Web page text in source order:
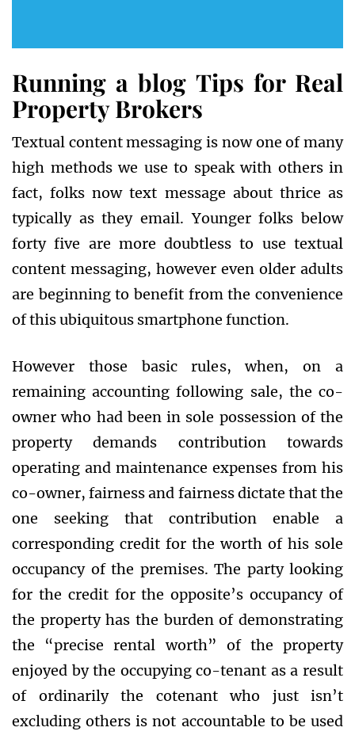
Running a blog Tips for Real
Property Brokers
Textual content messaging is now one of many
high methods we use to speak with others in
fact, folks now text message about thrice as
typically as they email. Younger folks below
forty five are more doubtless to use textual
content messaging, however even older adults
are beginning to benefit from the convenience
of this ubiquitous smartphone function.
However those basic rules, when, on a
remaining accounting following sale, the co-
owner who had been in sole possession of the
property demands contribution towards
operating and maintenance expenses from his
co-owner, fairness and fairness dictate that the
one seeking that contribution enable a
corresponding credit for the worth of his sole
occupancy of the premises. The party looking
for the credit for the opposite’s occupancy of
the property has the burden of demonstrating
the “precise rental worth” of the property
enjoyed by the occupying co-tenant as a result
of ordinarily the cotenant who just isn’t
excluding others is not accountable to be used